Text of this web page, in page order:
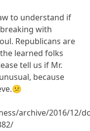
to understand if
with
Republicans are
learned folks
tell us if Mr.
because
archive/2016/12/